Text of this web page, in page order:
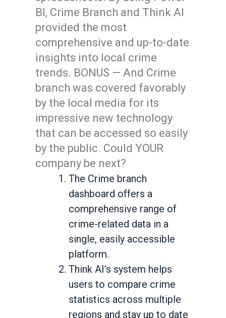
BI, Crime Branch and Think AI
provided the most
comprehensive and up-to-date
insights into local crime
trends. BONUS — And Crime
branch was covered favorably
by the local media for its
impressive new technology
that can be accessed so easily
by the public. Could YOUR
company be next?
The Crime branch
dashboard offers a
comprehensive range of
crime-related data in a
single, easily accessible
platform.
Think AI’s system helps
users to compare crime
statistics across multiple
regions and stay up to date